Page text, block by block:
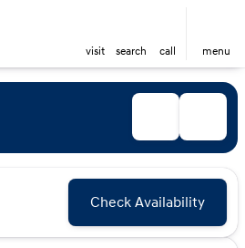
visit search call menu
Check Availability